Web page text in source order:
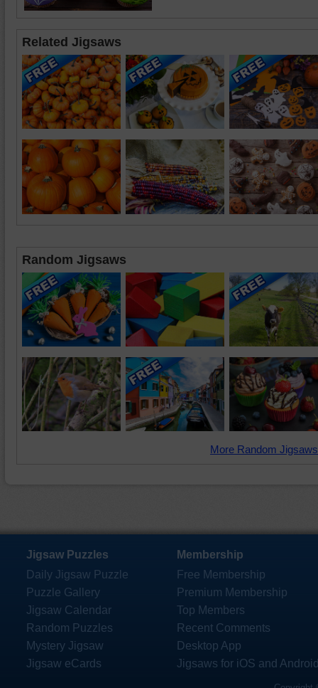
Related Jigsaws
Random Jigsaws
More Random
Jigsaw Puzzles
Daily Jigsaw Puzzle
Puzzle Gallery
Jigsaw Calendar
Random Puzzles
Mystery Jigsaw
Jigsaw eCards
Membership
Free Membership
Premium Membership
Top Members
Recent Comments
Desktop App
Jigsaws for iOS and